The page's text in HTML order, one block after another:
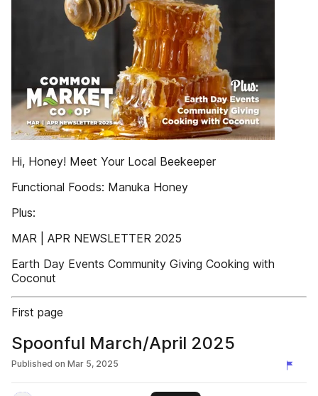
Hi, Honey! Meet Your Local Beekeeper
Functional Foods: Manuka Honey
Plus:
MAR | APR NEWSLETTER 2025
Earth Day Events Community Giving Cooking with
Coconut
First page
Spoonful March/April 2025
Published on Mar 5, 2025